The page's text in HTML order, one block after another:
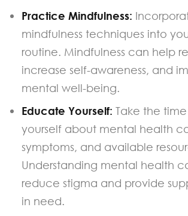
Practice Mindfulness:
mindfulness techniques into
routine. Mindfulness can help
increase self-awareness, and
mental well-being.
Educate Yourself: Take the
yourself about mental health
symptoms, and available
Understanding mental health
reduce stigma and provide
in need.